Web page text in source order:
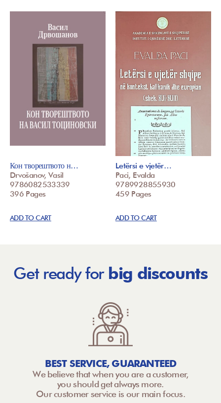
Кон творештвото н…
Drvošanov, Vasil
9786082533339
396 Pages
ADD TO CART
Letërsi e vjetër…
Paci, Evalda
9789928855930
459 Pages
ADD TO CART
Get ready for big discounts
BEST SERVICE, GUARANTEED
We believe that when you are a customer,
you should get always more.
Our customer service is our main focus.